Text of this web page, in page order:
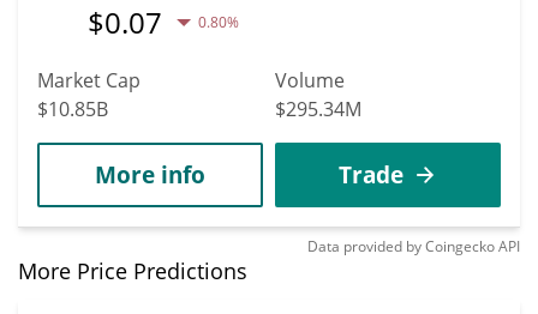
$0.07 0.80%
Market Cap
$10.85B
Volume
$295.34M
More info Trade
Data provided byCoingeckoAPI
More Price Predictions